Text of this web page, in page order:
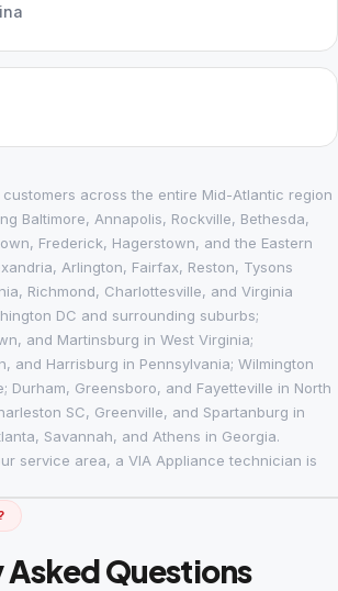
across the entire Mid-Atlantic region
Baltimore, Annapolis, Rockville, Bethesda,
Frederick, Hagerstown, and the Eastern
Arlington, Fairfax, Reston, Tysons
Richmond, Charlottesville, and Virginia
DC and surrounding suburbs;
and Martinsburg in West Virginia;
and Harrisburg in Pennsylvania; Wilmington
Durham, Greensboro, and Fayetteville in North
SC, Greenville, and Spartanburg in
Savannah, and Athens in Georgia.
service area, a VIA Appliance technician is
Questions